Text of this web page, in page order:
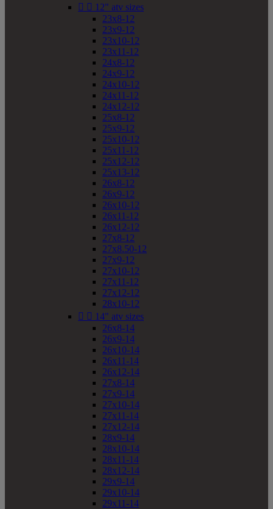
  12" atv sizes
23x8-12
23x9-12
23x10-12
23x11-12
24x8-12
24x9-12
24x10-12
24x11-12
24x12-12
25x8-12
25x9-12
25x10-12
25x11-12
25x12-12
25x13-12
26x8-12
26x9-12
26x10-12
26x11-12
26x12-12
27x8-12
27x8.50-12
27x9-12
27x10-12
27x11-12
27x12-12
28x10-12
  14" atv sizes
26x8-14
26x9-14
26x10-14
26x11-14
26x12-14
27x8-14
27x9-14
27x10-14
27x11-14
27x12-14
28x9-14
28x10-14
28x11-14
28x12-14
29x9-14
29x10-14
29x11-14